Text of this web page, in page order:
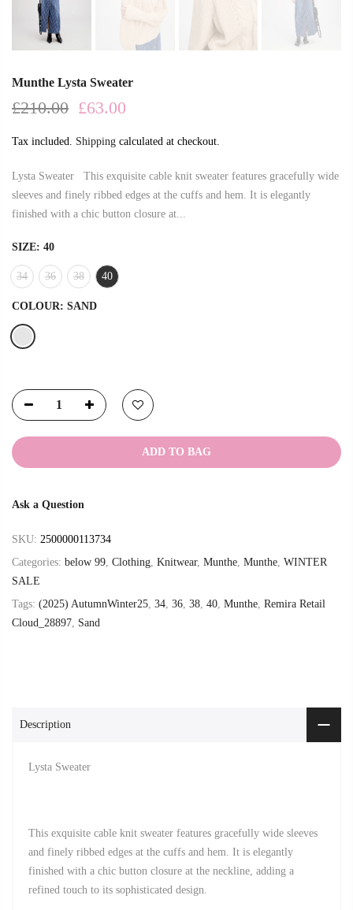
Munthe Lysta Sweater
£210.00 £63.00
Tax included. Shipping calculated at checkout.
Lysta Sweater This exquisite cable knit sweater features gracefully wide
sleeves and finely ribbed edges at the cuffs and hem. It is elegantly
finished with a chic button closure at...
SIZE: 40
34 36 38 40
COLOUR: SAND
ADD TO BAG
Ask a Question
SKU: 2500000113734
Categories: below 99 Clothing Knitwear, Munthe Munthe WINTER
SALE
Tags: (2025) AutumnWinter25 34 36 38 40 Munthe Remira Retail
Cloud_28897 Sand
Description
Lysta Sweater
This exquisite cable knit sweater features gracefully wide sleeves
and finely ribbed edges at the cuffs and hem. It is elegantly
finished with a chic button closure at the neckline, adding a
refined touch to its sophisticated design.